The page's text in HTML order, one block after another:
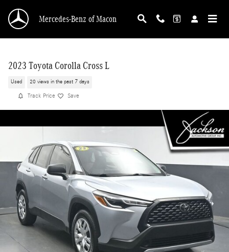
Mercedes-Benz of Macon
2023 Toyota Corolla Cross L
Used 20 views in the past 7 days
Track Price Save